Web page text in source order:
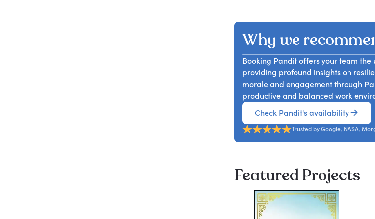
goals, and develop a positive
transform challenges into
Why we
Booking Pandit offers your team
providing profound insights on
morale and engagement through
productive and balanced work
Check Pandit's availability
Trusted by Google, NASA,
Featured Projects